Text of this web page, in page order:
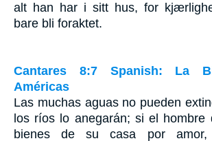
alt han har i sitt hus, for
bare bli foraktet.
Cantares 8:7 Spanish: La
Américas
Las muchas aguas no pueden
los ríos lo anegarán; si el hombre
bienes de su casa por